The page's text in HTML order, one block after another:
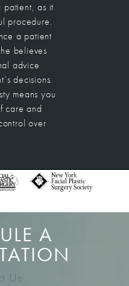
patient, as it
procedure.
a patient
believes
advice
decisions.
means you
care and
over
A
Us